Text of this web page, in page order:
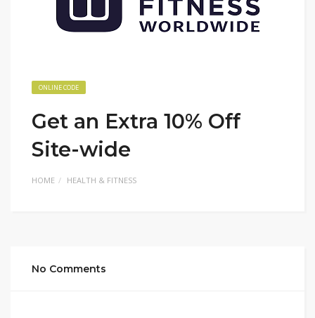
ONLINE CODE
Get an Extra 10% Off
Site-wide
HOME HEALTH & FITNESS
No Comments